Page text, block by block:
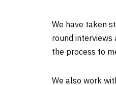
We have taken
round
the process to
We also work